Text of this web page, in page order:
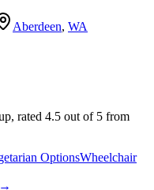
Aberdeen, WA
rated 4.5 out of 5 from
OptionsWheelchair